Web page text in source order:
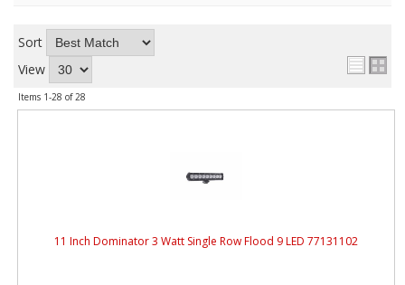
PARTS & ACCESSORIES
PRIVACY POLICY
Sort
View
Items 1-28 of28
11 Inch Dominator 3 Watt Single Row Flood 9 LED 77131102